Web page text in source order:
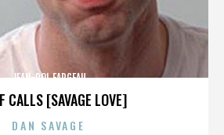
CALLS [SAVAGE LOVE]
JEAN-POL FARGEAU
DAN SAVAGE